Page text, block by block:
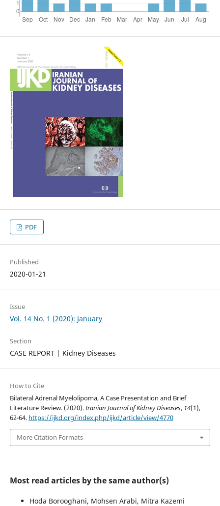
PDF
Published
2020-01-21
Issue
Vol. 14 No. 1 (2020): January
Section
CASE REPORT | Kidney Diseases
How to Cite
Bilateral Adrenal Myelolipoma, A Case Presentation and Brief
Literature Review. (2020).Iranian Journal of Kidney Diseases, 14(1),
62-64. https://ijkd.org/index.php/ijkd/article/view/4770
More Citation Formats
Most read articles by the same author(s)
Hoda Borooghani, Mohsen Arabi, Mitra Kazemi